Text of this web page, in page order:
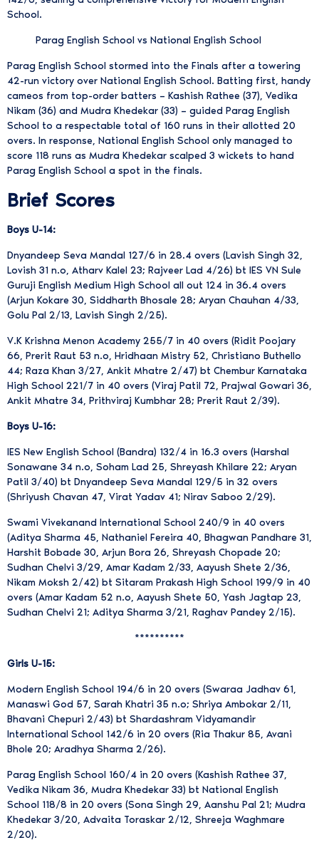
School.
Parag English School vs National English School
Parag English School stormed into the Finals after a towering
42-run victory over National English School. Batting first, handy
cameos from top-order batters – Kashish Rathee (37), Vedika
Nikam (36) and Mudra Khedekar (33) – guided Parag English
School to a respectable total of 160 runs in their allotted 20
overs. In response, National English School only managed to
score 118 runs as Mudra Khedekar scalped 3 wickets to hand
Parag English School a spot in the finals.
Brief Scores
Boys U-14:
Dnyandeep Seva Mandal 127/6 in 28.4 overs (Lavish Singh 32,
Lovish 31 n.o, Atharv Kalel 23; Rajveer Lad 4/26) bt IES VN Sule
Guruji English Medium High School all out 124 in 36.4 overs
(Arjun Kokare 30, Siddharth Bhosale 28; Aryan Chauhan 4/33,
Golu Pal 2/13, Lavish Singh 2/25).
V.K Krishna Menon Academy 255/7 in 40 overs (Ridit Poojary
66, Prerit Raut 53 n.o, Hridhaan Mistry 52, Christiano Buthello
44; Raza Khan 3/27, Ankit Mhatre 2/47) bt Chembur Karnataka
High School 221/7 in 40 overs (Viraj Patil 72, Prajwal Gowari 36,
Ankit Mhatre 34, Prithviraj Kumbhar 28; Prerit Raut 2/39).
Boys U-16:
IES New English School (Bandra) 132/4 in 16.3 overs (Harshal
Sonawane 34 n.o, Soham Lad 25, Shreyash Khilare 22; Aryan
Patil 3/40) bt Dnyandeep Seva Mandal 129/5 in 32 overs
(Shriyush Chavan 47, Virat Yadav 41; Nirav Saboo 2/29).
Swami Vivekanand International School 240/9 in 40 overs
(Aditya Sharma 45, Nathaniel Fereira 40, Bhagwan Pandhare 31,
Harshit Bobade 30, Arjun Bora 26, Shreyash Chopade 20;
Sudhan Chelvi 3/29, Amar Kadam 2/33, Aayush Shete 2/36,
Nikam Moksh 2/42) bt Sitaram Prakash High School 199/9 in 40
overs (Amar Kadam 52 n.o, Aayush Shete 50, Yash Jagtap 23,
Sudhan Chelvi 21; Aditya Sharma 3/21, Raghav Pandey 2/15).
**********
Girls U-15:
Modern English School 194/6 in 20 overs (Swaraa Jadhav 61,
Manaswi God 57, Sarah Khatri 35 n.o; Shriya Ambokar 2/11,
Bhavani Chepuri 2/43) bt Shardashram Vidyamandir
International School 142/6 in 20 overs (Ria Thakur 85, Avani
Bhole 20; Aradhya Sharma 2/26).
Parag English School 160/4 in 20 overs (Kashish Rathee 37,
Vedika Nikam 36, Mudra Khedekar 33) bt National English
School 118/8 in 20 overs (Sona Singh 29, Aanshu Pal 21; Mudra
Khedekar 3/20, Advaita Toraskar 2/12, Shreeja Waghmare
2/20).